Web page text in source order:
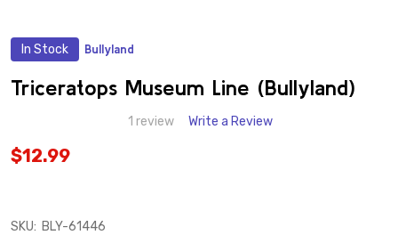
In Stock Bullyland
Triceratops Museum Line (Bullyland)
1 review Write a Review
$12.99
SKU: BLY-61446